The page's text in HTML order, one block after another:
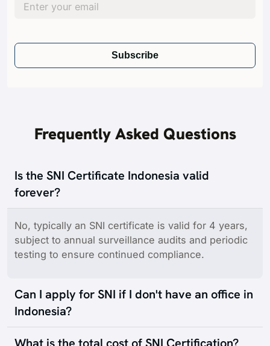
Subscribe
Frequently Asked Questions
Is the SNI Certificate Indonesia valid
forever?
No, typically an SNI certificate is valid for 4 years,
subject to annual surveillance audits and periodic
testing to ensure continued compliance.
Can I apply for SNI if I don't have an office in
Indonesia?